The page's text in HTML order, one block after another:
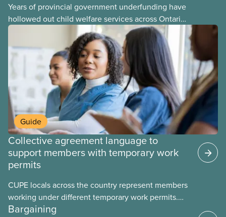
Years of provincial government underfunding have
hollowed out child welfare services across Ontario.
At the same time, CAS Toronto is refusing to
Guide
Collective agreement language to
support members with temporary work
permits
CUPE locals across the country represent members
working under different temporary work permits.
These permits include temporary foreign worker
Bargaining